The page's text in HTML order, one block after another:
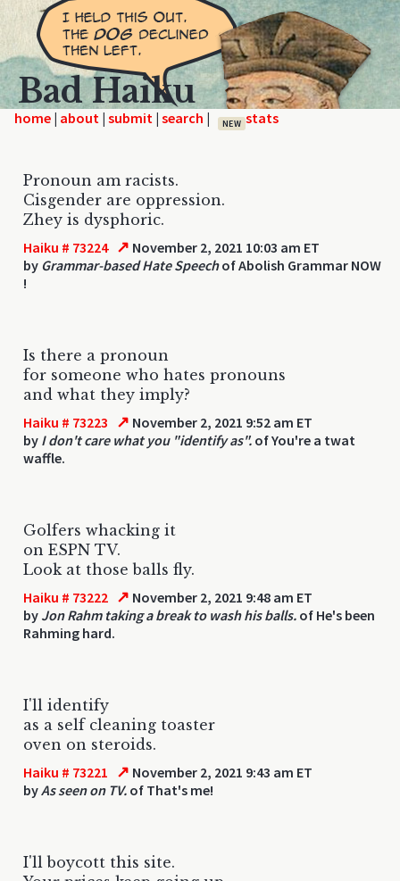
Bad Haiku
home | | | | NEW
Pronoun am racists.
Cisgender are oppression.
Zhey is dysphoric.
Haiku # 73224 ↗ November 2, 2021 10:03 am ET
by Grammar-based Hate Speechof Abolish Grammar NOW
!
Is there a pronoun
for someone who hates pronouns
and what they imply?
Haiku # 73223 ↗ November 2, 2021 9:52 am ET
by I don't care what you "identify as". of You're a twat
waffle.
Golfers whacking it
on ESPN TV.
Look at those balls fly.
Haiku # 73222 ↗ November 2, 2021 9:48 am ET
by Jon Rahm taking a break to wash his balls. of He's been
Rahming hard.
I'll identify
as a self cleaning toaster
oven on steroids.
Haiku # 73221 ↗ November 2, 2021 9:43 am ET
byAs seen on TV. of That's me!
I'll boycott this site.